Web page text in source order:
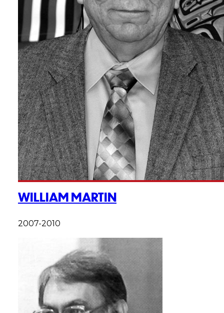
WILLIAM MARTIN
2007-2010